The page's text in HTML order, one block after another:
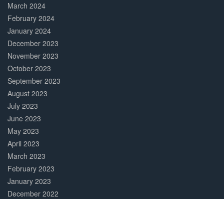
March 2024
February 2024
January 2024
December 2023
November 2023
October 2023
September 2023
August 2023
July 2023
June 2023
May 2023
April 2023
March 2023
February 2023
January 2023
December 2022